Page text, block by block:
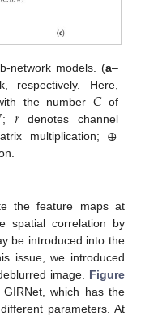
network models. (a–
respectively. Here,
the number𝐶 of
; 𝑟 denotes channel
multiplication; ⊕
the feature maps at
spatial correlation by
be introduced into the
issue, we introduced
image. Figure
which has the
parameters. At